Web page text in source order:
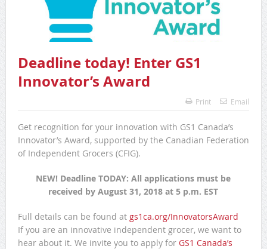
Deadline today! Enter GS1
Innovator’s Award
Print Email
Get recognition for your innovation with GS1 Canada’s
Innovator’s Award, supported by the Canadian Federation
of Independent Grocers (CFIG).
NEW! Deadline TODAY: All applications must be
received by August 31, 2018 at 5 p.m. EST
Full details can be found at gs1ca.org/InnovatorsAward
If you are an innovative independent grocer, we want to
hear about it. We invite you to apply for GS1 Canada’s